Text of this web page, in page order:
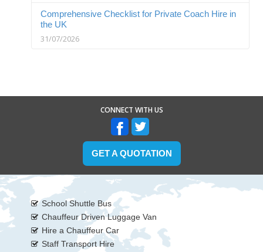
Comprehensive Checklist for Private Coach Hire in
the UK
31/07/2026
CONNECT WITH US
GET A QUOTATION
School Shuttle Bus
Chauffeur Driven Luggage Van
Hire a Chauffeur Car
Staff Transport Hire